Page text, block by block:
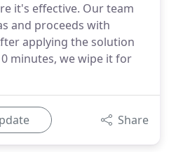
it's effective. Our team
and proceeds with
applying the solution
minutes, we wipe it for
Share